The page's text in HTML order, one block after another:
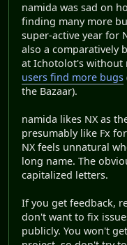
namida was sad on
finding many more
super-active year for
also a comparatively
at Ichotolot's without
users find more bugs
the Bazaar).
namida likes NX as
presumably like Fx
NX feels unnatural
long name. The
capitalized letters.
If you get feedback,
don't want to fix
publicly. You won't